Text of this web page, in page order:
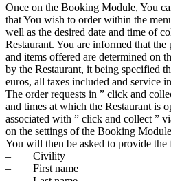
Once on the Booking Module, You
that You wish to order within the
well as the desired date and time of
Restaurant. You are informed that the
and items offered are determined on
by the Restaurant, it being specified
euros, all taxes included and service
The order requests in ” click and
and times at which the Restaurant is
associated with ” click and collect ”
on the settings of the Booking
You will then be asked to provide
– Civility
– First name